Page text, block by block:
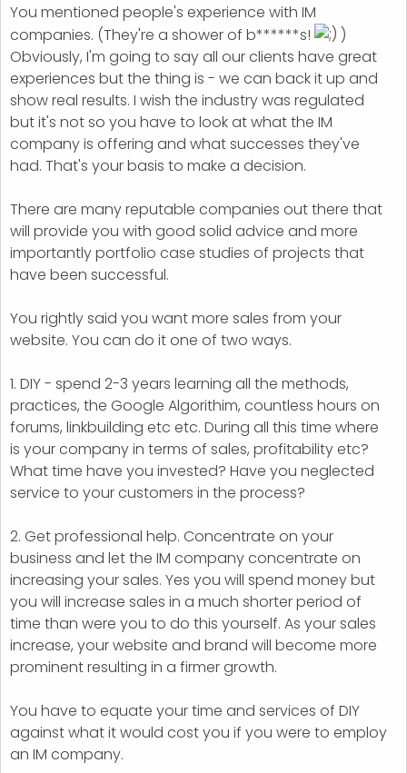
You mentioned people's experience with IM
companies. (They're a shower of b******s!
)
Obviously, I'm going to say all our clients have great
experiences but the thing is - we can back it up and
show real results. I wish the industry was regulated
but it's not so you have to look at what the IM
company is offering and what successes they've
had. That's your basis to make a decision.
There are many reputable companies out there that
will provide you with good solid advice and more
importantly portfolio case studies of projects that
have been successful.
You rightly said you want more sales from your
website. You can do it one of two ways.
1. DIY - spend 2-3 years learning all the methods,
practices, the Google Algorithim, countless hours on
forums, linkbuilding etc etc. During all this time where
is your company in terms of sales, profitability etc?
What time have you invested? Have you neglected
service to your customers in the process?
2. Get professional help. Concentrate on your
business and let the IM company concentrate on
increasing your sales. Yes you will spend money but
you will increase sales in a much shorter period of
time than were you to do this yourself. As your sales
increase, your website and brand will become more
prominent resulting in a firmer growth.
You have to equate your time and services of DIY
against what it would cost you if you were to employ
an IM company.